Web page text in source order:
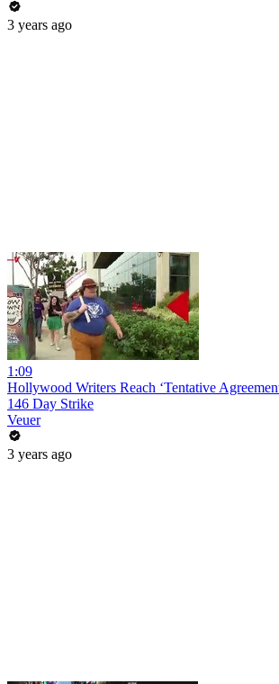
3 years ago
1:09
Hollywood Writers Reach ‘Tentative
146 Day Strike
Veuer
3 years ago